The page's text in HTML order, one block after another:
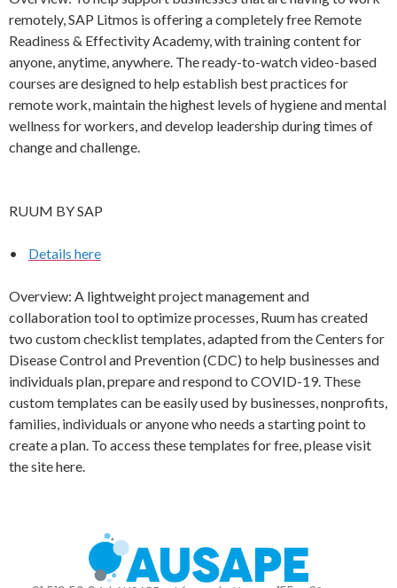
remotely, SAP Litmos is offering a completely free Remote
Readiness & Effectivity Academy, with training content for
anyone, anytime, anywhere. The ready-to-watch video-based
courses are designed to help establish best practices for
remote work, maintain the highest levels of hygiene and mental
wellness for workers, and develop leadership during times of
change and challenge.
RUUM BY SAP
• Details here
Overview: A lightweight project management and
collaboration tool to optimize processes, Ruum has created
two custom checklist templates, adapted from the Centers for
Disease Control and Prevention (CDC) to help businesses and
individuals plan, prepare and respond to COVID-19. These
custom templates can be easily used by businesses, nonprofits,
families, individuals or anyone who needs a starting point to
create a plan. To access these templates for free, please visit
the site here.